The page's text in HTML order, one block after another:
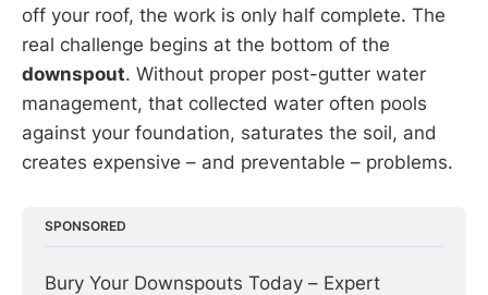
off your roof, the work is only half complete. The
real challenge begins at the bottom of the
downspout. Without proper post-gutter water
management, that collected water often pools
against your foundation, saturates the soil, and
creates expensive – and preventable – problems.
SPONSORED
Bury Your Downspouts Today – Expert